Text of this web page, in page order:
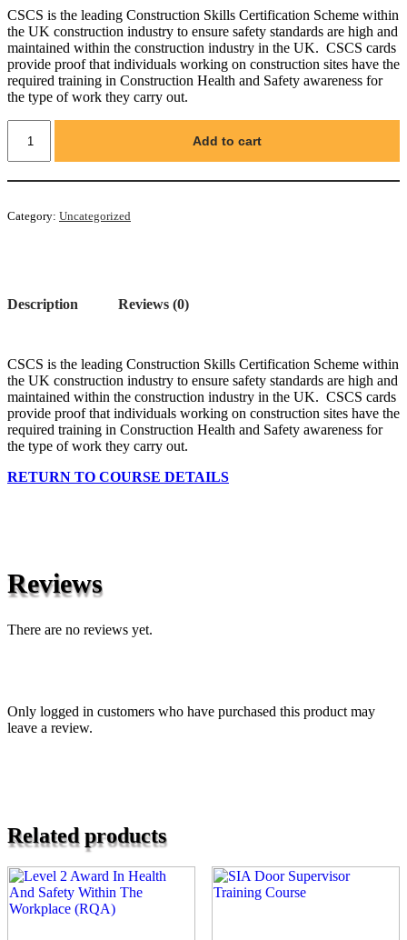
CSCS is the leading Construction Skills Certification Scheme within
the UK construction industry to ensure safety standards are high and
maintained within the construction industry in the UK. CSCS cards
provide proof that individuals working on construction sites have the
required training in Construction Health and Safety awareness for
the type of work they carry out.
Labourer's
Green
Card
Add to cart
Category: Uncategorized
Description Reviews (0)
CSCS is the leading Construction Skills Certification Scheme within
the UK construction industry to ensure safety standards are high and
maintained within the construction industry in the UK. CSCS cards
provide proof that individuals working on construction sites have the
required training in Construction Health and Safety awareness for
the type of work they carry out.
RETURN TO COURSE DETAILS
Reviews
There are no reviews yet.
Only logged in customers who have purchased this product may
leave a review.
Related products